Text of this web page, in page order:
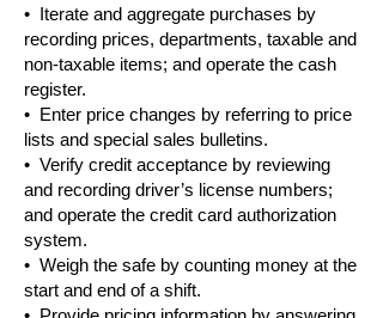
• Iterate and aggregate purchases by
recording prices, departments, taxable and
non-taxable items; and operate the cash
register.
• Enter price changes by referring to price
lists and special sales bulletins.
• Verify credit acceptance by reviewing
and recording driver’s license numbers;
and operate the credit card authorization
system.
• Weigh the safe by counting money at the
start and end of a shift.